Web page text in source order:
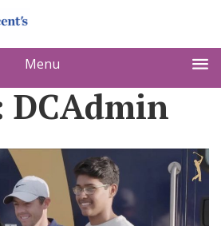
Menu
DCAdmin